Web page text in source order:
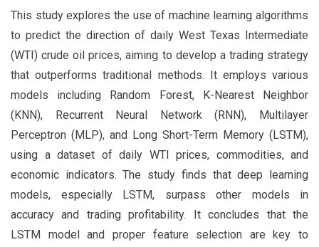
This study explores the use of machine learning algorithms
to predict the direction of daily West Texas Intermediate
(WTI) crude oil prices, aiming to develop a trading strategy
that outperforms traditional methods. It employs various
models including Random Forest, K-Nearest Neighbor
(KNN), Recurrent Neural Network (RNN), Multilayer
Perceptron (MLP), and Long Short-Term Memory (LSTM),
using a dataset of daily WTI prices, commodities, and
economic indicators. The study finds that deep learning
models, especially LSTM, surpass other models in
accuracy and trading profitability. It concludes that the
LSTM model and proper feature selection are key to